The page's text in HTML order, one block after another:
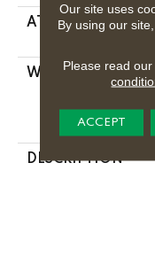
ATTACHED PAD
WARRANTY
DESCRIPTION
Our site uses
By using our
Please read our
ACCEPT